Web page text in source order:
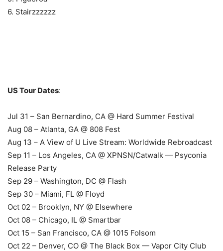
6. Stairzzzzzz
US Tour Dates:
Jul 31 – San Bernardino, CA @ Hard Summer Festival
Aug 08 – Atlanta, GA @ 808 Fest
Aug 13 – A View of U Live Stream: Worldwide Rebroadcast
Sep 11 – Los Angeles, CA @ XPNSN/Catwalk — Psyconia
Release Party
Sep 29 – Washington, DC @ Flash
Sep 30 – Miami, FL @ Floyd
Oct 02 – Brooklyn, NY @ Elsewhere
Oct 08 – Chicago, IL @ Smartbar
Oct 15 – San Francisco, CA @ 1015 Folsom
Oct 22 – Denver, CO @ The Black Box — Vapor City Club